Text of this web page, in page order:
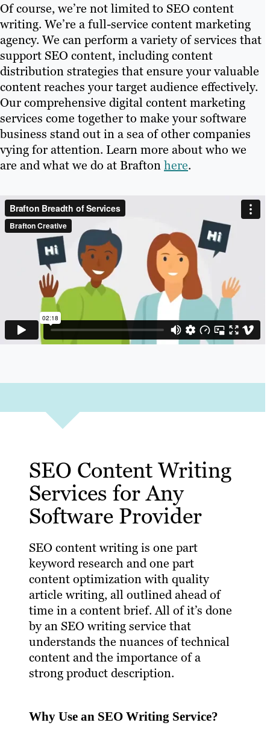
Of course, we’re not limited to SEO content
writing. We’re a full-service content marketing
agency. We can perform a variety of services that
support SEO content, including content
distribution strategies that ensure your valuable
content reaches your target audience effectively.
Our comprehensive digital content marketing
services come together to make your software
business stand out in a sea of other companies
vying for attention. Learn more about who we
are and what we do at Braftonhere.
SEO Content Writing
Services for Any
Software Provider
SEO content writing is one part
keyword research and one part
content optimization with quality
article writing, all outlined ahead of
time in a content brief. All of it’s done
by an SEO writing service that
understands the nuances of technical
content and the importance of a
strong product description.
Why Use an SEO Writing Service?